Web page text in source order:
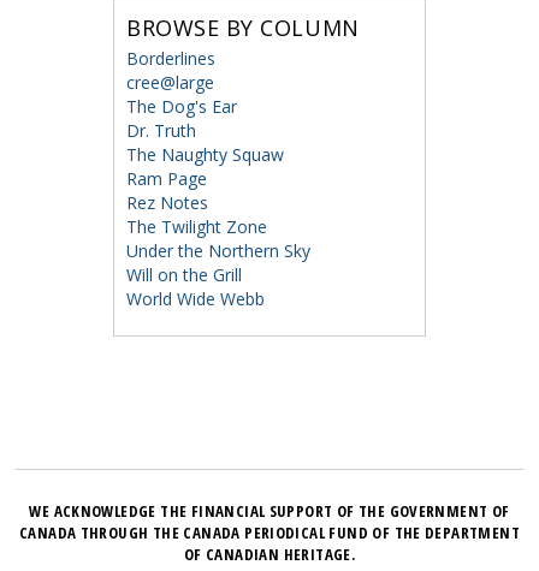
BROWSE BY COLUMN
Borderlines
cree@large
The Dog's Ear
Dr. Truth
The Naughty Squaw
Ram Page
Rez Notes
The Twilight Zone
Under the Northern Sky
Will on the Grill
World Wide Webb
WE ACKNOWLEDGE THE FINANCIAL SUPPORT OF THE GOVERNMENT OF
CANADA THROUGH THE CANADA PERIODICAL FUND OF THE DEPARTMENT
OF CANADIAN HERITAGE.